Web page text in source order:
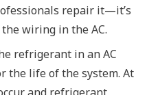
repair it—it’s
wiring in the AC.
refrigerant in an AC
the life of the system. At